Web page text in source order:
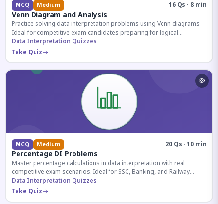
MCQ Medium 16 Qs · 8 min
Venn Diagram and Analysis
Practice solving data interpretation problems using Venn diagrams.
Ideal for competitive exam candidates preparing for logical
reasoning sections.
Data Interpretation Quizzes
Take Quiz
MCQ Medium 20 Qs · 10 min
Percentage DI Problems
Master percentage calculations in data interpretation with real
competitive exam scenarios. Ideal for SSC, Banking, and Railway
aspirants.
Data Interpretation Quizzes
Take Quiz